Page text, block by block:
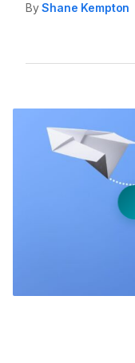
ByShane Kempton